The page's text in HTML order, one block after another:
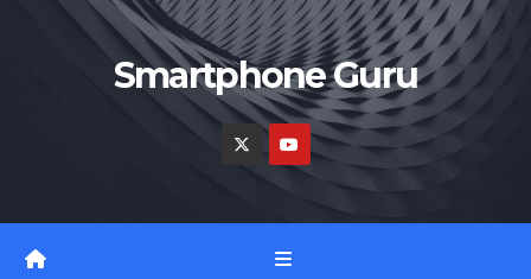
Smartphone Guru